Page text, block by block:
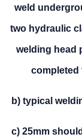
weld
two hydraulic
welding head
completed
b) typical
c) 25mm